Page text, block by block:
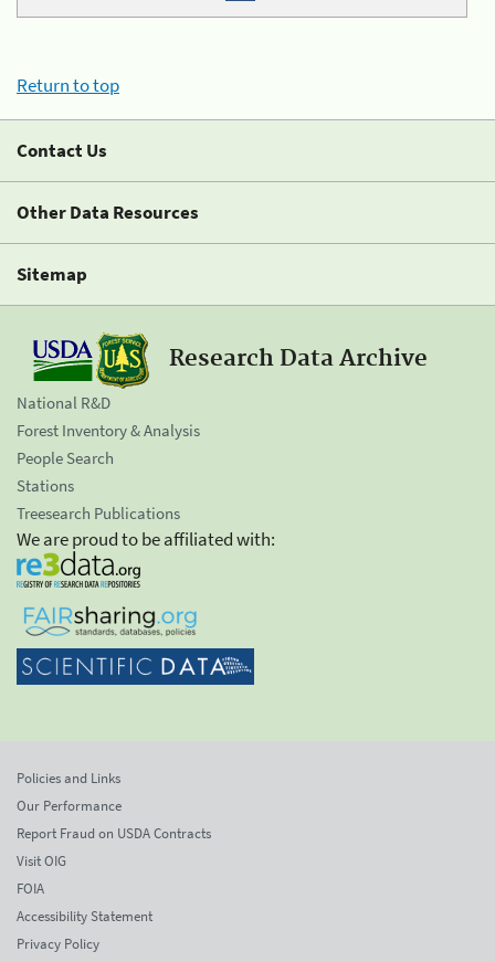
Return to top
Contact Us
Other Data Resources
Sitemap
Research Data Archive
National R&D
Forest Inventory & Analysis
People Search
Stations
Treesearch Publications
We are proud to be affiliated with:
Policies and Links
Our Performance
Report Fraud on USDA Contracts
Visit OIG
FOIA
Accessibility Statement
Privacy Policy